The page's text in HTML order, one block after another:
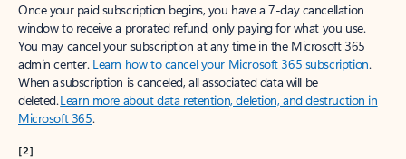
Once your paid subscription begins, you have a 7-day cancellation
window to receive a prorated refund, only paying for what you use.
You may cancel your subscription at any time in the Microsoft 365
admin center. Learn how to cancel your Microsoft 365 subscription.
When a subscription is canceled, all associated data will be
deleted.Learn more about data retention, deletion, and destruction in
Microsoft 365.
[2]